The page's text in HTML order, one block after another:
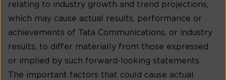
relating to industry growth and trend projections,
which may cause actual results, performance or
achievements of Tata Communications, or industry
results, to differ materially from those expressed
or implied by such forward-looking statements.
The important factors that could cause actual